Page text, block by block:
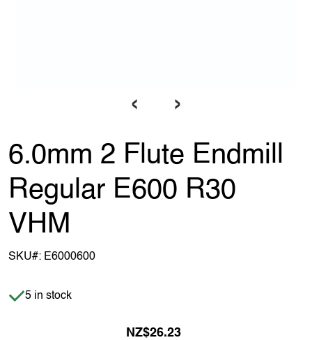
‹ ›
6.0mm 2 Flute Endmill
Regular E600 R30
VHM
SKU#: E6000600
Item is in stock
5 in stock
NZ$26.23